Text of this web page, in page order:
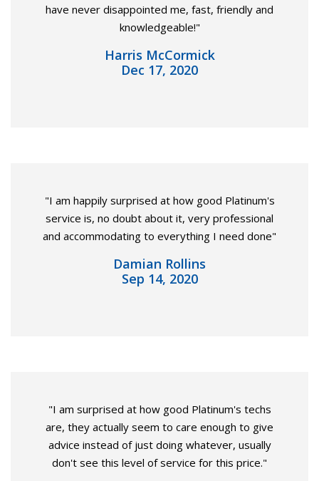
have never disappointed me, fast, friendly and
knowledgeable!"
Harris McCormick
Dec 17, 2020
"I am happily surprised at how good Platinum's
service is, no doubt about it, very professional
and accommodating to everything I need done"
Damian Rollins
Sep 14, 2020
"I am surprised at how good Platinum's techs
are, they actually seem to care enough to give
advice instead of just doing whatever, usually
don't see this level of service for this price."